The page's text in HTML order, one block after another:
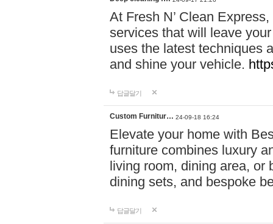
At Fresh N’ Clean
services that will leave
uses the latest techniques
and shine your vehicle.
답글달기
Custom Furnitur… 24-09-18 16:24
Elevate your home with
furniture combines luxury
living room, dining area, or
dining sets, and bespoke
답글달기